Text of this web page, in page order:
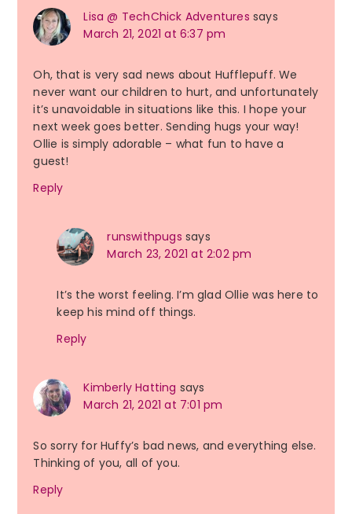
Lisa @ TechChick Adventures says
March 21, 2021 at 6:37 pm
Oh, that is very sad news about Hufflepuff. We
never want our children to hurt, and unfortunately
it’s unavoidable in situations like this. I hope your
next week goes better. Sending hugs your way!
Ollie is simply adorable – what fun to have a
guest!
Reply
runswithpugs says
March 23, 2021 at 2:02 pm
It’s the worst feeling. I’m glad Ollie was here to
keep his mind off things.
Reply
Kimberly Hatting says
March 21, 2021 at 7:01 pm
So sorry for Huffy’s bad news, and everything else.
Thinking of you, all of you.
Reply